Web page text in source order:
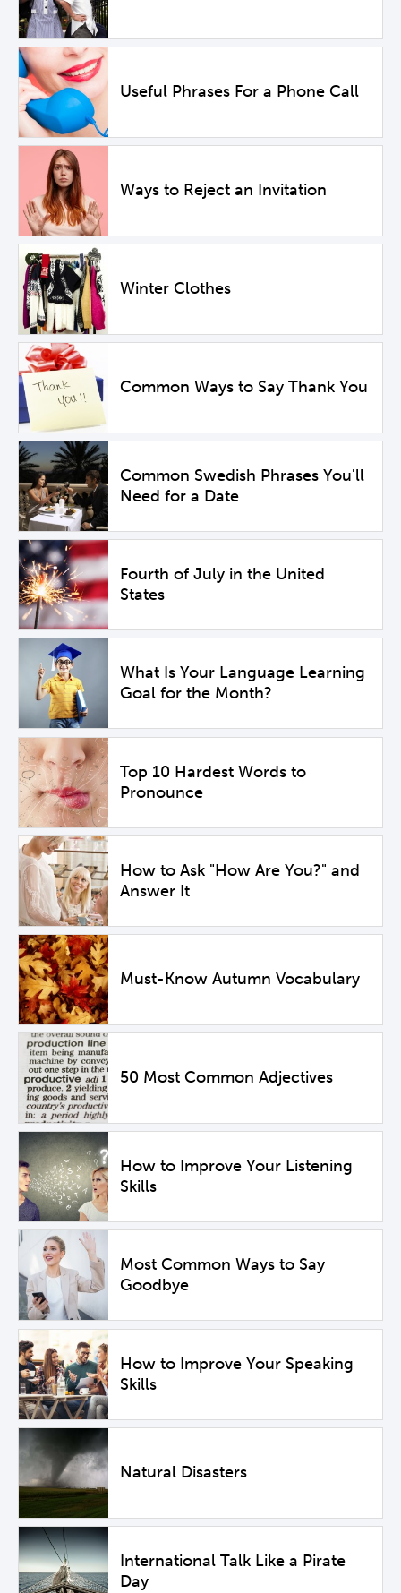
Useful Phrases For a Phone Call
Ways to Reject an Invitation
Winter Clothes
Common Ways to Say Thank You
Common Swedish Phrases You'll
Need for a Date
Fourth of July in the United
States
What Is Your Language Learning
Goal for the Month?
Top 10 Hardest Words to
Pronounce
How to Ask "How Are You?" and
Answer It
Must-Know Autumn Vocabulary
50 Most Common Adjectives
How to Improve Your Listening
Skills
Most Common Ways to Say
Goodbye
How to Improve Your Speaking
Skills
Natural Disasters
International Talk Like a Pirate
Day